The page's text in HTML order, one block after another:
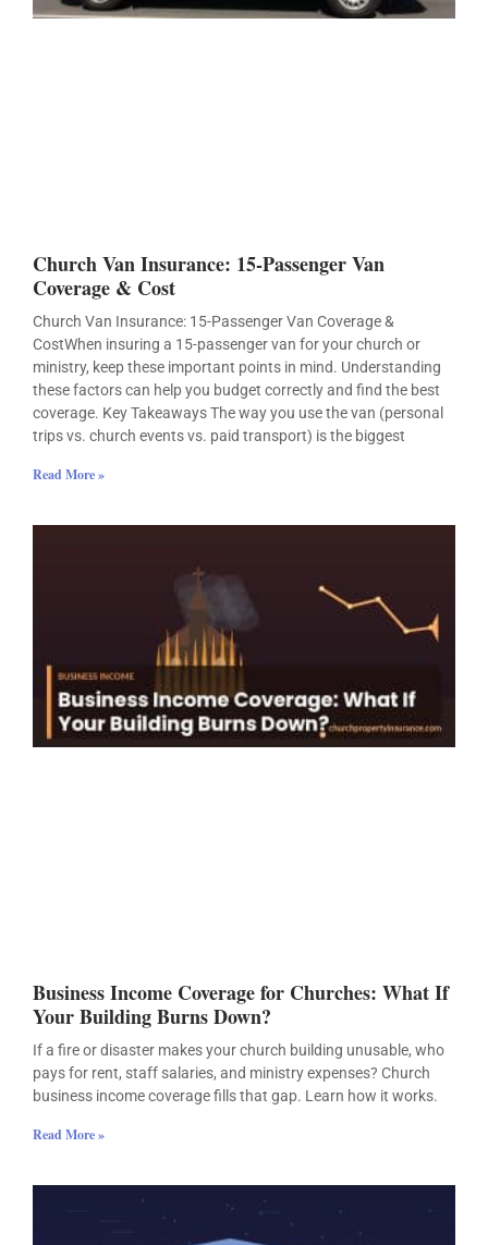
Church Van Insurance: 15-Passenger Van
Coverage & Cost
Church Van Insurance: 15-Passenger Van Coverage &
CostWhen insuring a 15-passenger van for your church or
ministry, keep these important points in mind. Understanding
these factors can help you budget correctly and find the best
coverage. Key Takeaways The way you use the van (personal
trips vs. church events vs. paid transport) is the biggest
Read More »
Business Income Coverage for Churches: What If
Your Building Burns Down?
If a fire or disaster makes your church building unusable, who
pays for rent, staff salaries, and ministry expenses? Church
business income coverage fills that gap. Learn how it works.
Read More »